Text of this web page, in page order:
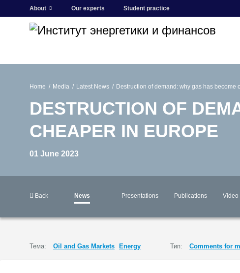
About Our experts Student practice
Home Media Latest News Destruction of demand: why gas has become
DESTRUCTION OF
CHEAPER IN EUROPE
01 June 2023
Back News Presentations Publications Video
Тема: Oil and Gas Markets Energy Тип: Comments for